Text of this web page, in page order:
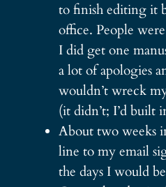
to finish editing it
office. People
I did get one
a lot of apologies
wouldn’t wreck
(it didn’t; I’d built
About two weeks
line to my email
the days I would